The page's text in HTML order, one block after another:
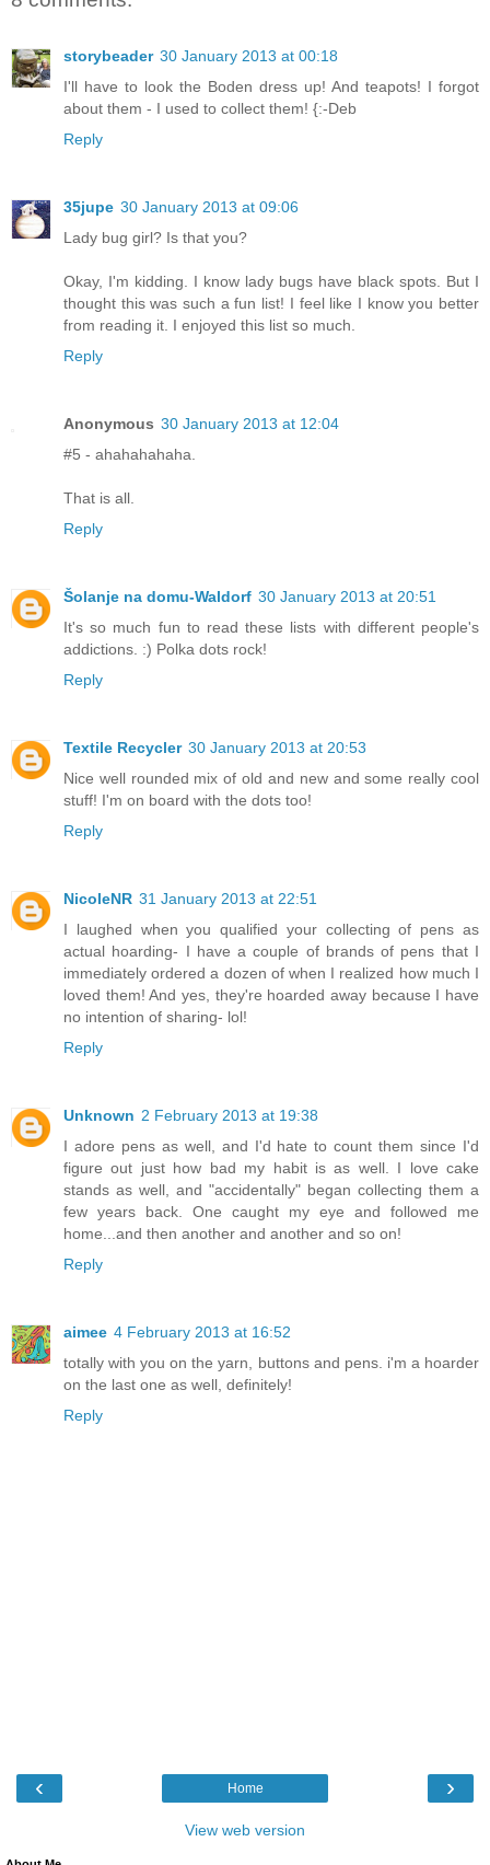
storybeader 30 January 2013 at 00:18
I'll have to look the Boden dress up! And teapots! I forgot
about them - I used to collect them! {:-Deb
Reply
35jupe 30 January 2013 at 09:06
Lady bug girl? Is that you?
Okay, I'm kidding. I know lady bugs have black spots. But I
thought this was such a fun list! I feel like I know you better
from reading it. I enjoyed this list so much.
Reply
Anonymous 30 January 2013 at 12:04
#5 - ahahahahaha.
That is all.
Reply
Šolanje na domu-Waldorf 30 January 2013 at 20:51
It's so much fun to read these lists with different people's
addictions. :) Polka dots rock!
Reply
Textile Recycler 30 January 2013 at 20:53
Nice well rounded mix of old and new and some really cool
stuff! I'm on board with the dots too!
Reply
NicoleNR 31 January 2013 at 22:51
I laughed when you qualified your collecting of pens as
actual hoarding- I have a couple of brands of pens that I
immediately ordered a dozen of when I realized how much I
loved them! And yes, they're hoarded away because I have
no intention of sharing- lol!
Reply
Unknown 2 February 2013 at 19:38
I adore pens as well, and I'd hate to count them since I'd
figure out just how bad my habit is as well. I love cake
stands as well, and "accidentally" began collecting them a
few years back. One caught my eye and followed me
home...and then another and another and so on!
Reply
aimee 4 February 2013 at 16:52
totally with you on the yarn, buttons and pens. i'm a hoarder
on the last one as well, definitely!
Reply
‹ ›
Home
View web version